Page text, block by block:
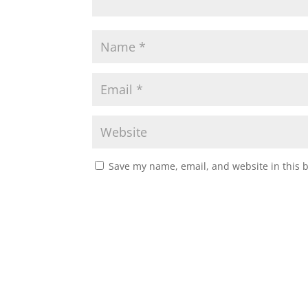
Save my name, email, and website in this